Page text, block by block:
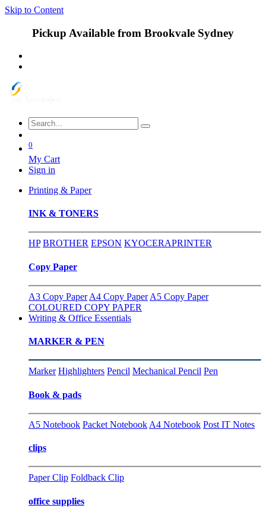
Skip to Content
Pickup Available from Brookvale Sydney
0
My Cart
Sign in
Printing & Paper
INK & TONERS
HP BROTHER EPSON KYOCERAPRINTER
Copy Paper
A3 Copy Paper A4 Copy Paper A5 Copy Paper
COLOURED COPY PAPER
Writing & Office Essentials
MARKER & PEN
Marker Highlighters Pencil Mechanical Pencil Pen
Book & pads
A5 Notebook Packet Notebook A4 Notebook Post IT Notes
clips
Paper Clip Foldback Clip
office supplies